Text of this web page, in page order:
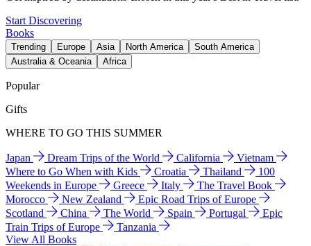
Start Discovering
Books
Trending Europe Asia North America
South America
Australia & Oceania
Africa
Popular
Gifts
WHERE TO GO THIS SUMMER
Japan Dream Trips of the World California
Vietnam
Where to Go When with Kids
Croatia Thailand
100
Weekends in Europe
Greece Italy
The Travel Book
Morocco
New Zealand
Epic Road Trips of Europe
Scotland
China The World Spain Portugal
Epic
Train Trips of Europe
Tanzania
View All Books